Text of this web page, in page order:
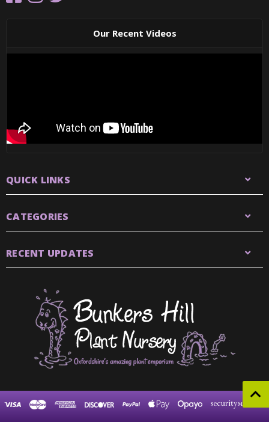
Our Recent Videos
QUICK LINKS
CATEGORIES
RECENT UPDATES